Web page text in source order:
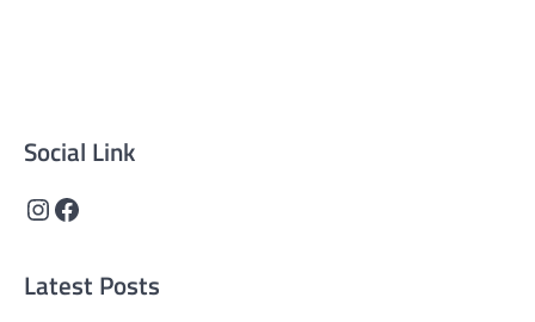
Social Link
Instagram
Facebook
Latest Posts